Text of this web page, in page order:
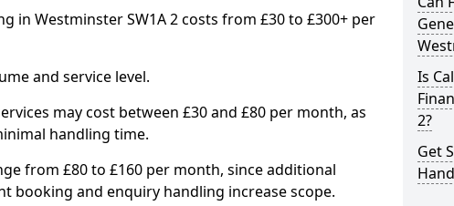
in Westminster SW1A 2 costs from £30 to £300+ per
and service level.
may cost between £30 and £80 per month, as
handling time.
from £80 to £160 per month, since additional
booking and enquiry handling increase scope.
Is
2?
Get